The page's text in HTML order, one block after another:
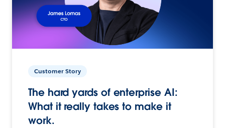
Customer Story
The hard yards of enterprise AI:
What it really takes to make it
work.